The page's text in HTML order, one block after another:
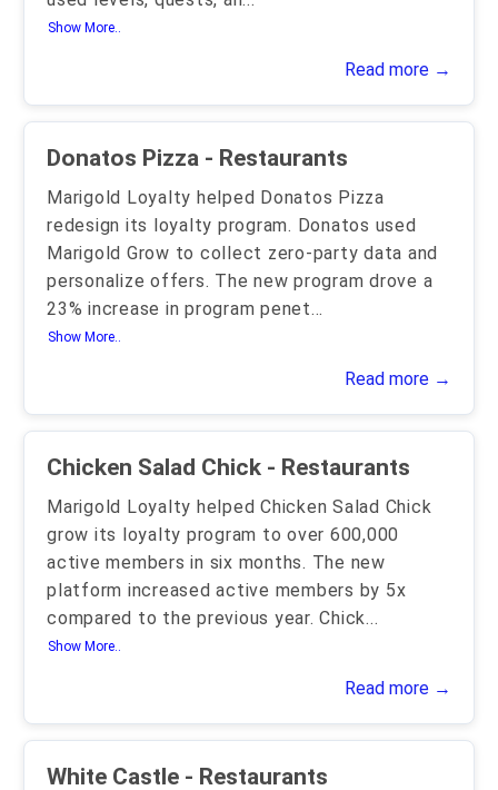
Show More..
Read more →
Donatos Pizza - Restaurants
Marigold Loyalty helped Donatos Pizza
redesign its loyalty program. Donatos used
Marigold Grow to collect zero-party data and
personalize offers. The new program drove a
23% increase in program penet...
Show More..
Read more →
Chicken Salad Chick - Restaurants
Marigold Loyalty helped Chicken Salad Chick
grow its loyalty program to over 600,000
active members in six months. The new
platform increased active members by 5x
compared to the previous year. Chick...
Show More..
Read more →
White Castle - Restaurants